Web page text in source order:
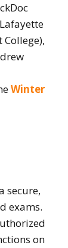
Winter
secure,
exams.
on